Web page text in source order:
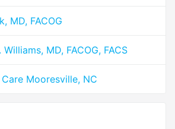
MD, FACOG
MD, FACOG, FACS
Mooresville, NC